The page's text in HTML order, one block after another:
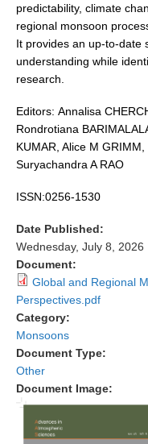
Decadal Climate
DCVP News
DCVP Events
Prediction and
ENSO in a changing
Planetary Heat
Heat Budget News
Heat Budget Events
Heat Budget
Tropical Basin
TBI Publications
predictability, climate
regional monsoon
It provides an up-to-date
understanding while
research.
Editors: Annalisa
Rondrotiana
KUMAR, Alice M
Suryachandra A RAO
ISSN:0256-1530
Date Published:
Wednesday, July 8, 2026
Document:
Global and Regional
Perspectives.pdf
Category:
Monsoons
Document Type:
Other
Document Image: